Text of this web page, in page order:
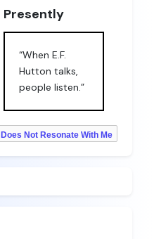
Presently
“When E.F.
Hutton talks,
people listen.”
Does Not Resonate With Me